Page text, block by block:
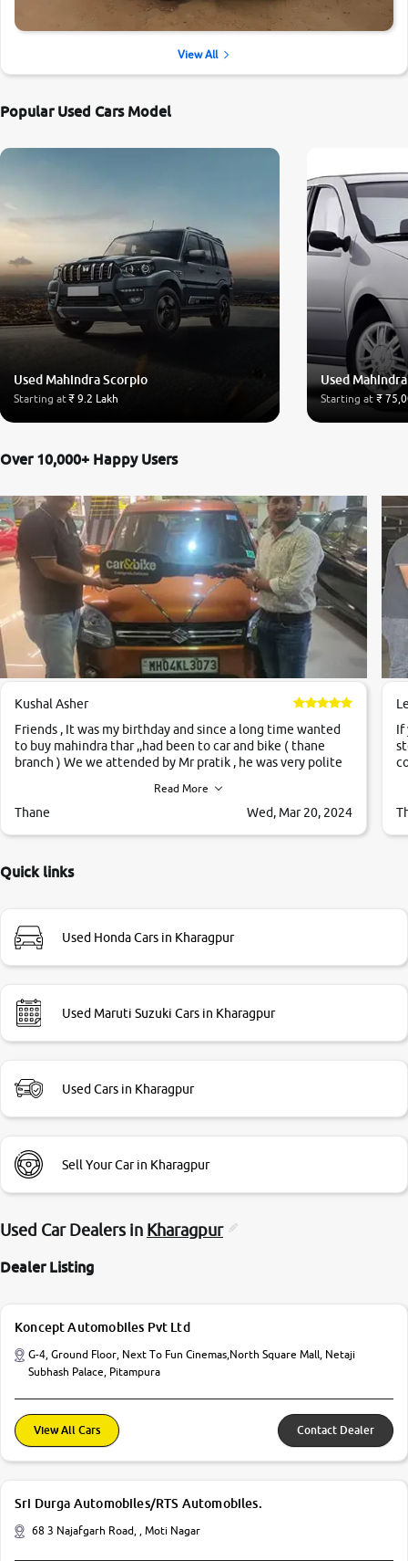
View All
Popular Used Cars Model
Used Mahindra Scorpio
Starting at₹ 9.2 Lakh
Used
Starting at ₹
Over 10,000+ Happy Users
Kushal Asher
Friends , It was my birthday and since a long time wanted
to buy mahindra thar ,,had been to car and bike ( thane
branch ) We we attended by Mr pratik , he was very polite
,they explained us that they only sell cars inspected by
them so we were relaxed. Prices were competative after
Very very happy with the team of car and bike thane
Read More
Thane Wed, Mar 20, 2024
If
Quick links
Used Honda Cars in Kharagpur
Used Maruti Suzuki Cars in Kharagpur
Used Cars in Kharagpur
Sell Your Car in Kharagpur
Used Car Dealers in Kharagpur
Dealer Listing
Koncept Automobiles Pvt Ltd
G-4, Ground Floor, Next To Fun Cinemas,North Square Mall, Netaji
Subhash Palace, Pitampura
View All Cars Contact Dealer
Sri Durga Automobiles/RTS Automobiles.
68 3 Najafgarh Road, , Moti Nagar